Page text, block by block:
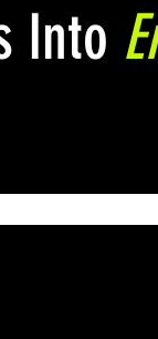
Into